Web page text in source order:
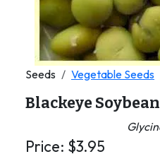
Seeds Vegetable Seeds
Blackeye Soybean
Price: $3.95